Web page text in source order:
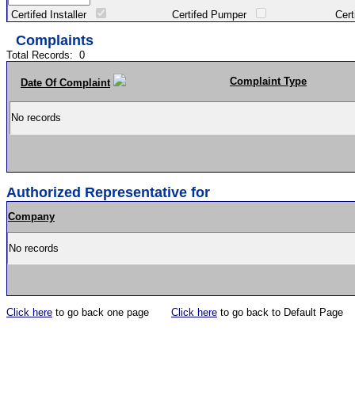
Certifed Installer Certifed Pumper Certified
Complaints
Total Records: 0
Date Of Complaint Complaint Type
No records
Authorized Representative for
Company
No records
Click here to go back one page Click here to go back to Default Page